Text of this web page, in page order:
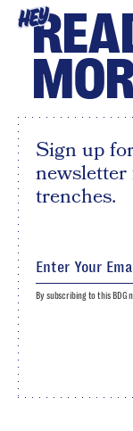
HEY
Sign up
trenches.
By subscribing to this